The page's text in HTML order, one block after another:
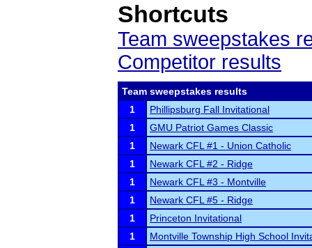
Shortcuts
Team sweepstakes
Competitor results
Team sweepstakes results
1
Phillipsburg Fall Invitational
1
GMU Patriot Games Classic
1
Newark CFL #1 - Union Catholic
1
Newark CFL #2 - Ridge
1
Newark CFL #3 - Montville
1
Newark CFL #5 - Ridge
1
Princeton Invitational
1
Montville Township High School